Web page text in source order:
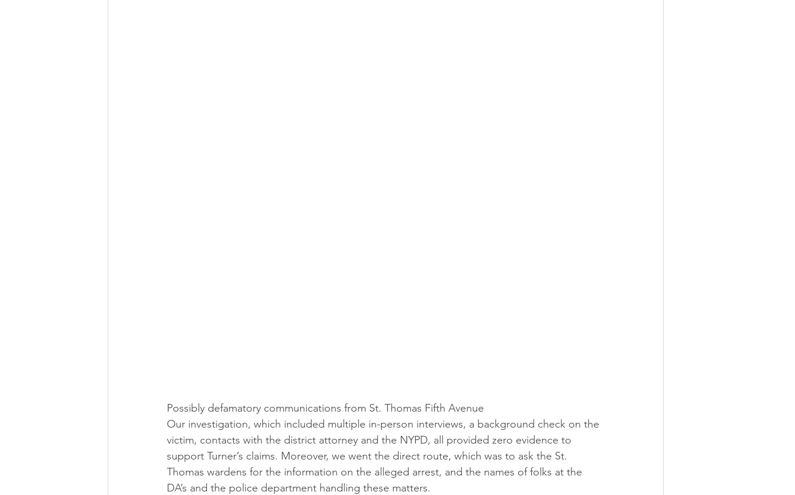
Possibly defamatory communications from St. Thomas Fifth Avenue
Our investigation, which included multiple in-person interviews, a background check on the
victim, contacts with the district attorney and the NYPD, all provided zero evidence to
support Turner’s claims. Moreover, we went the direct route, which was to ask the St.
Thomas wardens for the information on the alleged arrest, and the names of folks at the
DA’s and the police department handling these matters.